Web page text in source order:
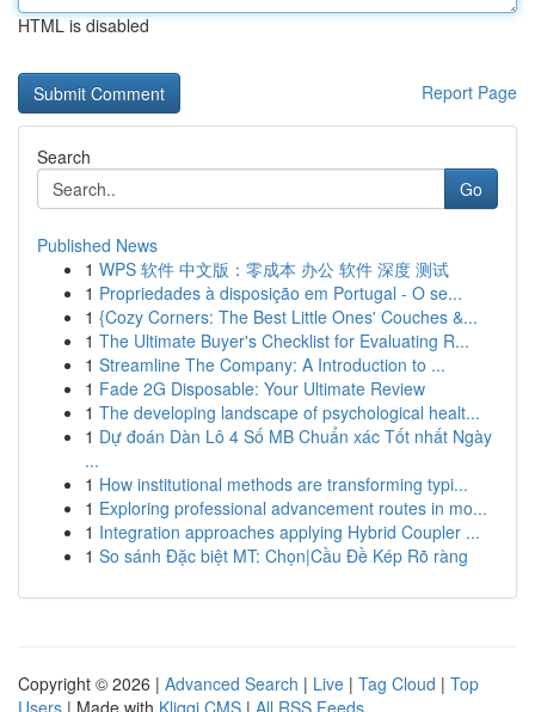
HTML is disabled
Report Page
Search
Go
Published News
1 WPS 软件 中文版：零成本 办公 软件 深度 测试
1 Propriedades à disposição em Portugal - O se...
1 {Cozy Corners: The Best Little Ones' Couches &...
1 The Ultimate Buyer's Checklist for Evaluating R...
1 Streamline The Company: A Introduction to ...
1 Fade 2G Disposable: Your Ultimate Review
1 The developing landscape of psychological healt...
1 Dự đoán Dàn Lô 4 Số MB Chuẩn xác Tốt nhất Ngày
...
1 How institutional methods are transforming typi...
1 Exploring professional advancement routes in mo...
1 Integration approaches applying Hybrid Coupler ...
1 So sánh Đặc biệt MT: Chọn|Cầu Đề Kép Rõ ràng
Copyright © 2026 | Advanced Search | Live | Tag Cloud | Top
Users | Made with Kliqqi CMS | All RSS Feeds